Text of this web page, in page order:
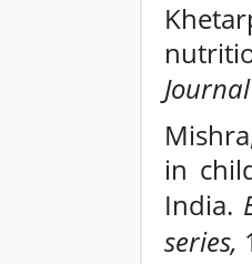
in
India.
series,